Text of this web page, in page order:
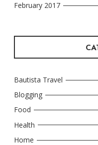
February 2017
Bautista Travel
Blogging
Food
Health
Home